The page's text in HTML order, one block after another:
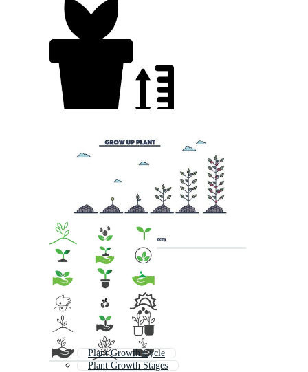
Plant Growth Cycle
Plant Growth Stages